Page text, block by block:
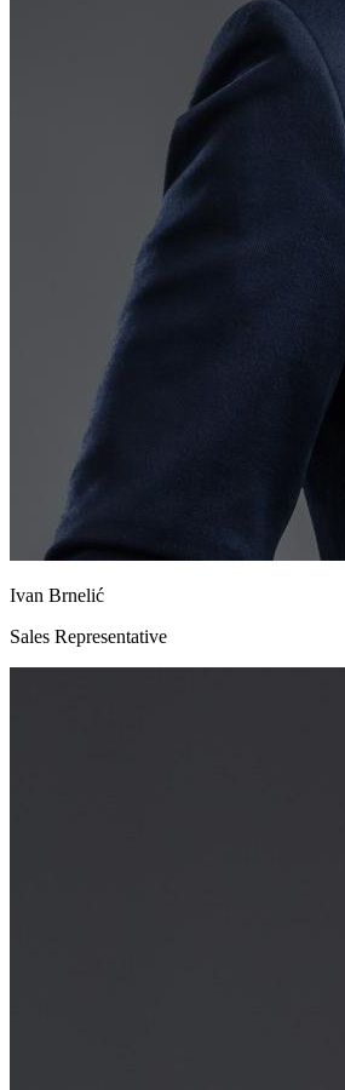
Ivan Brnelić
Sales Representative